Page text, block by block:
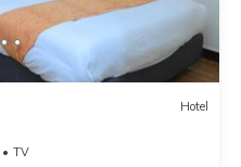
Hotel
TV